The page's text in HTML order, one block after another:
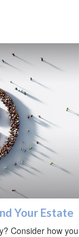
Your Estate
Consider how you